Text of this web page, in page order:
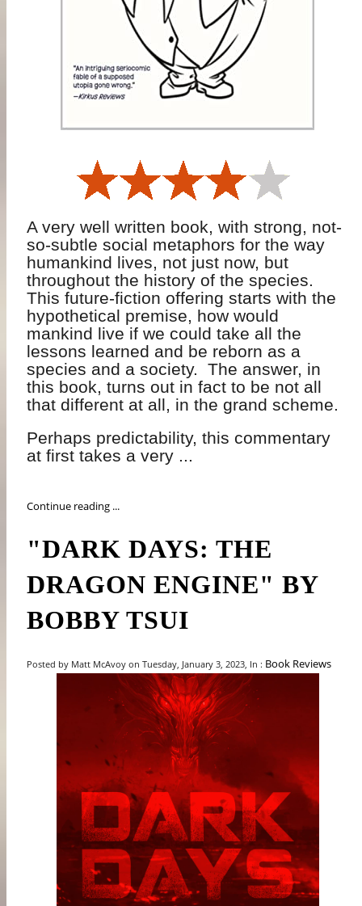
A very well written book, with strong, not-
so-subtle social metaphors for the way
humankind lives, not just now, but
throughout the history of the species.
This future-fiction offering starts with the
hypothetical premise, how would
mankind live if we could take all the
lessons learned and be reborn as a
species and a society. The answer, in
this book, turns out in fact to be not all
that different at all, in the grand scheme.
Perhaps predictability, this commentary
at first takes a very ...
Continue reading ...
"DARK DAYS: THE
DRAGON ENGINE" BY
BOBBY TSUI
Posted by Matt McAvoy on Tuesday, January 3, 2023, In : Book Reviews